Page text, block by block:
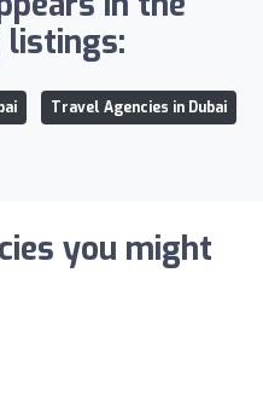
Travel Agencies in Dubai
you might